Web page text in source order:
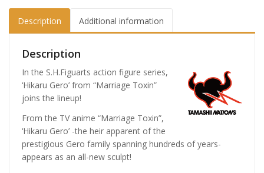
Description Additional information
Description
In the S.H.Figuarts action figure series,
‘Hikaru Gero’ from “Marriage Toxin”
joins the lineup!
From the TV anime “Marriage Toxin”,
‘Hikaru Gero’ -the heir apparent of the
prestigious Gero family spanning hundreds of years-
appears as an all-new sculpt!